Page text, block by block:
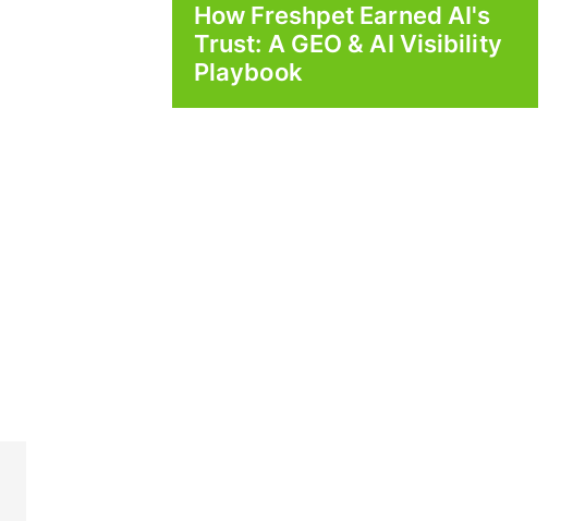
How Freshpet Earned AI's
Trust: A GEO & AI Visibility
Playbook